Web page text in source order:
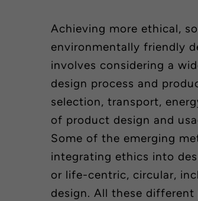
Achieving more ethical,
environmentally friendly
involves considering a
design process and
selection, transport,
of product design and
Some of the emerging
integrating ethics into
or life-centric, circular,
design. All these